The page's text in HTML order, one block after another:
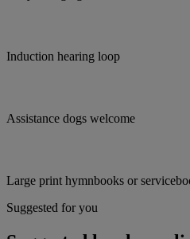
Induction hearing loop
Assistance dogs welcome
Large print hymnbooks or
Suggested for you